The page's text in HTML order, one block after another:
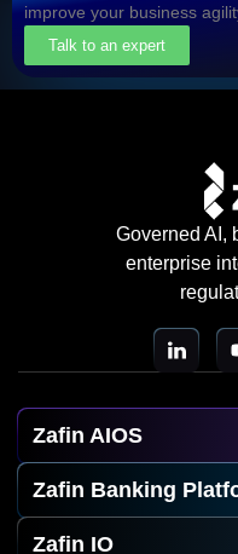
improve your business
Talk to an expert
Governed AI,
enterprise
Zafin AIOS
Zafin Banking
Zafin IO